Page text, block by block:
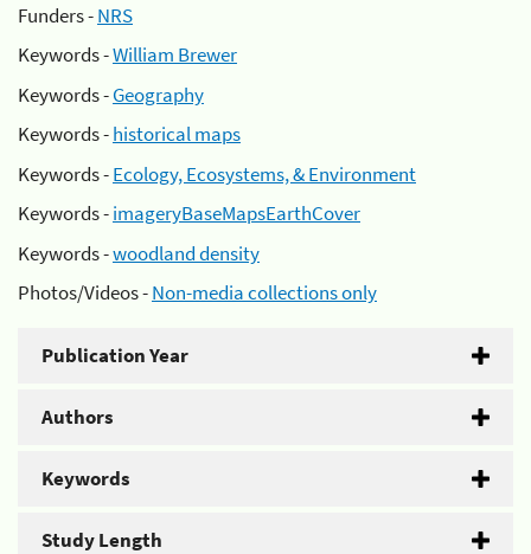
Funders -NRS
Keywords -William Brewer
Keywords -Geography
Keywords -historical maps
Keywords -Ecology, Ecosystems, & Environment
Keywords -imageryBaseMapsEarthCover
Keywords -woodland density
Photos/Videos -Non-media collections only
Publication Year
Authors
Keywords
Study Length